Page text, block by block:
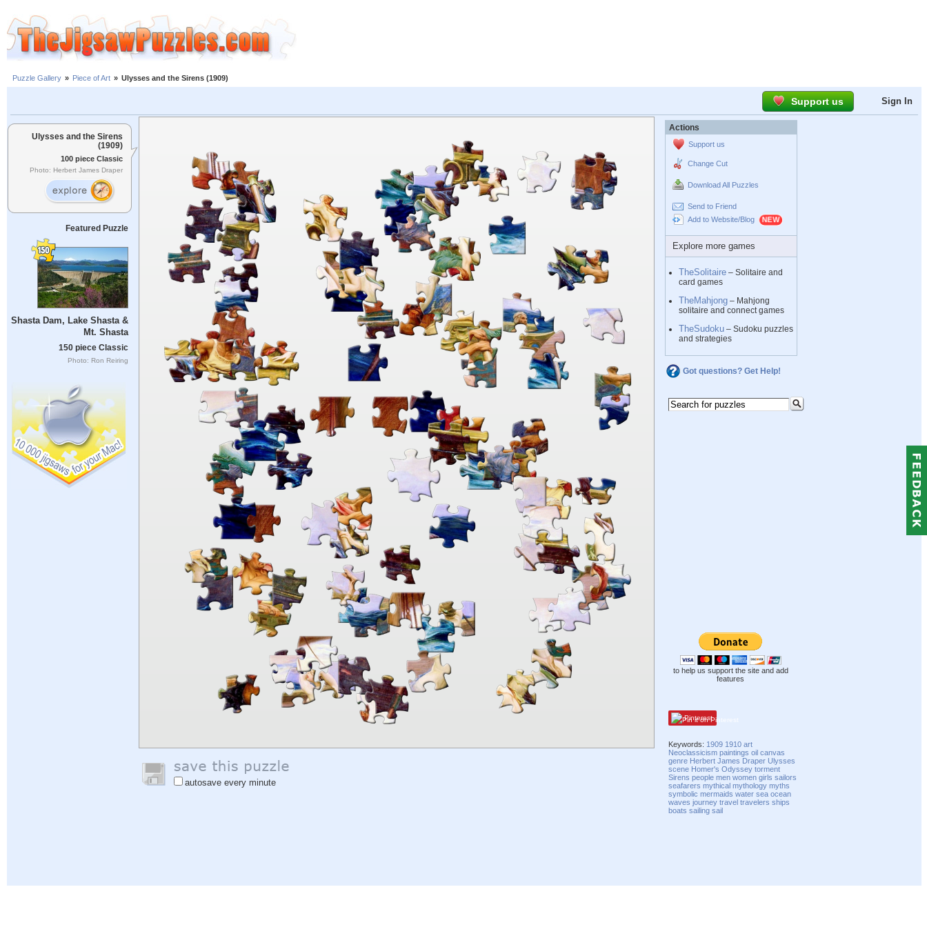
Puzzle Gallery » Piece of Art » Ulysses and the Sirens (1909)
Support us Sign In
Ulysses and the Sirens
(1909)
100 piece Classic
Photo: Herbert James Draper
Featured Puzzle
Shasta Dam, Lake Shasta &
Mt. Shasta
150 piece Classic
Photo: Ron Reiring
autosave every minute
Actions
Support us
Change Cut
Download All Puzzles
Send to Friend
Add to Website/Blog
Explore more games
TheSolitaire – Solitaire and
card games
TheMahjong – Mahjong
solitaire and connect games
TheSudoku – Sudoku puzzles
and strategies
Got questions? Get Help!
to help us support the site and add
features
Pinterest
Keywords: 1909 1910 art
Neoclassicism paintings oil canvas
genre Herbert James Draper Ulysses
scene Homer's Odyssey torment
Sirens people men women girls sailors
seafarers mythical mythology myths
symbolic mermaids water sea ocean
waves journey travel travelers ships
boats sailing sail